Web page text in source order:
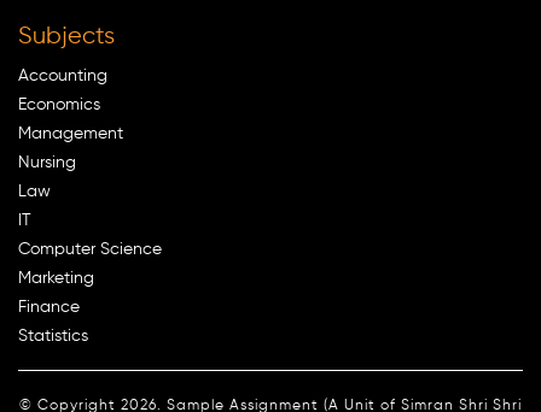
Subjects
Accounting
Economics
Management
Nursing
Law
Computer Science
Marketing
Finance
Statistics
© Copyright 2026. Sample Assignment (A Unit of Simran Shri Shri